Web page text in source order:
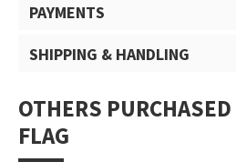
PAYMENTS
SHIPPING & HANDLING
OTHERS
FLAG